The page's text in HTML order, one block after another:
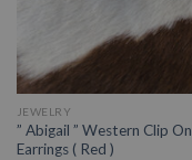
JEWELRY
” Abigail ” Western Clip On
Earrings ( Red )